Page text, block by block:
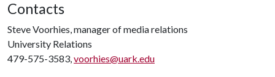
Contacts
Steve Voorhies, manager of media relations
University Relations
479-575-3583,voorhies@uark.edu